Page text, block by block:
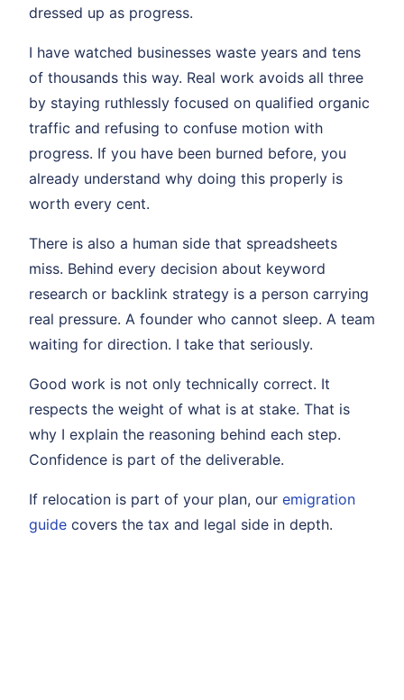
dressed up as progress.
I have watched businesses waste years and tens
of thousands this way. Real work avoids all three
by staying ruthlessly focused on qualified organic
traffic and refusing to confuse motion with
progress. If you have been burned before, you
already understand why doing this properly is
worth every cent.
There is also a human side that spreadsheets
miss. Behind every decision about keyword
research or backlink strategy is a person carrying
real pressure. A founder who cannot sleep. A team
waiting for direction. I take that seriously.
Good work is not only technically correct. It
respects the weight of what is at stake. That is
why I explain the reasoning behind each step.
Confidence is part of the deliverable.
If relocation is part of your plan, our emigration
guide covers the tax and legal side in depth.